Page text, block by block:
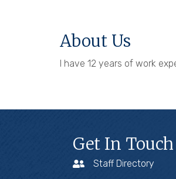
About Us
I have 12 years of work
Get In Touch
Staff Directory